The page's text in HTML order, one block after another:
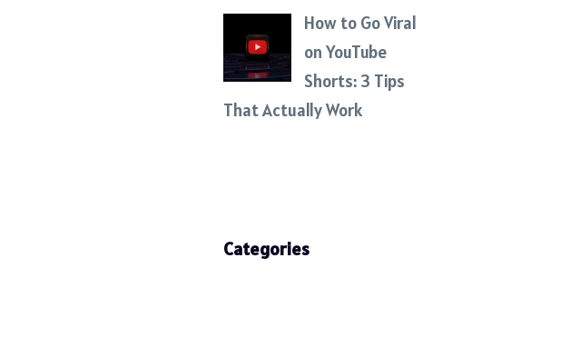
How to Go Viral
on YouTube
Shorts: 3 Tips
That Actually Work
Categories